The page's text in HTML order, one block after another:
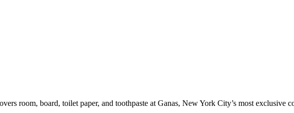
room, board, toilet paper, and toothpaste at Ganas, New York City’s most exclusive